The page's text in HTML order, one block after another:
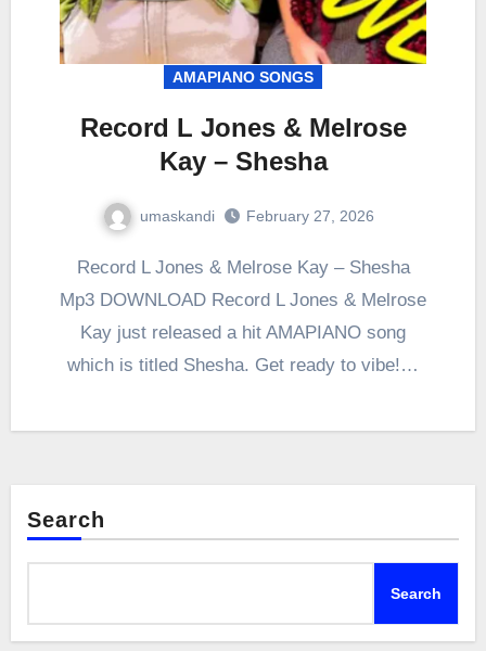
AMAPIANO SONGS
Record L Jones & Melrose
Kay – Shesha
umaskandi February 27, 2026
Record L Jones & Melrose Kay – Shesha
Mp3 DOWNLOAD Record L Jones & Melrose
Kay just released a hit AMAPIANO song
which is titled Shesha. Get ready to vibe!…
Search
Search